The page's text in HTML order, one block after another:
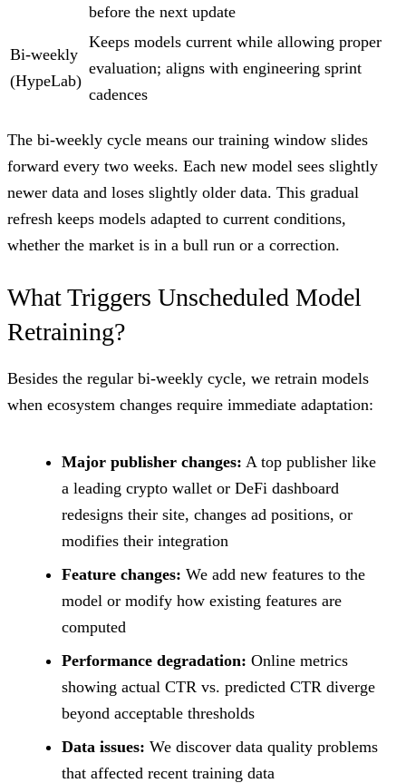
before the next update
Bi-weekly
(HypeLab)
Keeps models current while allowing proper
evaluation; aligns with engineering sprint
cadences
The bi-weekly cycle means our training window slides
forward every two weeks. Each new model sees slightly
newer data and loses slightly older data. This gradual
refresh keeps models adapted to current conditions,
whether the market is in a bull run or a correction.
What Triggers Unscheduled Model
Retraining?
Besides the regular bi-weekly cycle, we retrain models
when ecosystem changes require immediate adaptation:
Major publisher changes: A top publisher like
a leading crypto wallet or DeFi dashboard
redesigns their site, changes ad positions, or
modifies their integration
Feature changes: We add new features to the
model or modify how existing features are
computed
Performance degradation: Online metrics
showing actual CTR vs. predicted CTR diverge
beyond acceptable thresholds
Data issues: We discover data quality problems
that affected recent training data